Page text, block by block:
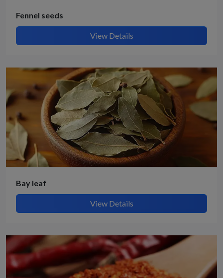
Fennel seeds
View Details
Bay leaf
View Details